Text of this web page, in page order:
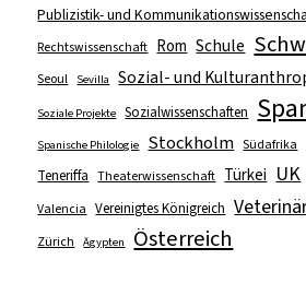
Publizistik- und
Rechtswissenschaft Rom Schule
Seoul Sevilla Sozial- und
Soziale Projekte Sozialwissenschaften
Spanische Philologie Stockholm Südafrika
Teneriffa Theaterwissenschaft Türkei UK
Valencia Vereinigtes Königreich
Zürich Ägypten Österreich